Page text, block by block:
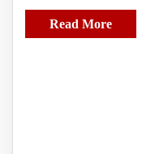
Read More